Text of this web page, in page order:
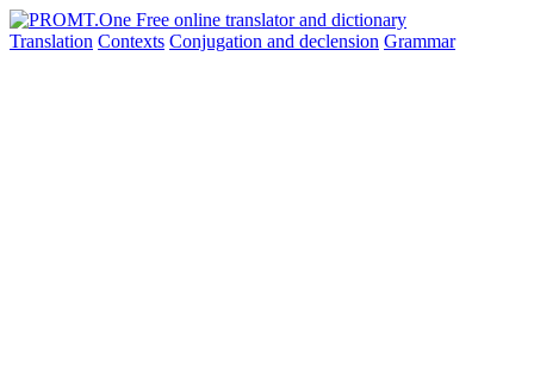
Translation Contexts Conjugation and declension Grammar